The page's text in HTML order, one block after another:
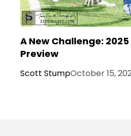
A New Challenge:
Preview
Scott StumpOctober 15,